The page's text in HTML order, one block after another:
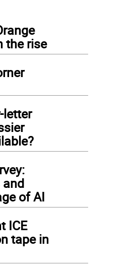
the rise
letter
and
of AI
ICE
tape in